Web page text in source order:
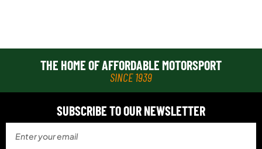
THE HOME OF AFFORDABLE MOTORSPORT
SINCE 1939
SUBSCRIBE TO OUR NEWSLETTER